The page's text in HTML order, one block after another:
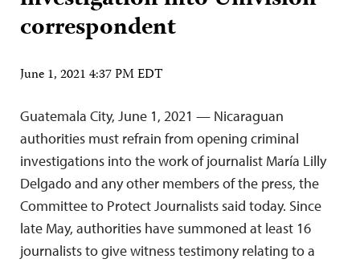
correspondent
June 1, 2021 4:37 PM EDT
Guatemala City, June 1, 2021 — Nicaraguan
authorities must refrain from opening criminal
investigations into the work of journalist María Lilly
Delgado and any other members of the press, the
Committee to Protect Journalists said today. Since
late May, authorities have summoned at least 16
journalists to give witness testimony relating to a